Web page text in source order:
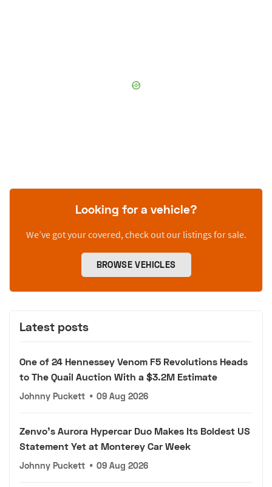
Looking for a vehicle?
We’ve got your covered, check out our listings for sale.
BROWSE VEHICLES
Latest posts
One of 24 Hennessey Venom F5 Revolutions Heads
to The Quail Auction With a $3.2M Estimate
Johnny Puckett • 09 Aug 2026
Zenvo's Aurora Hypercar Duo Makes Its Boldest US
Statement Yet at Monterey Car Week
Johnny Puckett • 09 Aug 2026